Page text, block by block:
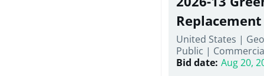
shortlist
notification.
removing old
elements, making
improvements, a
mechanical RTUs,
more than 200 door
Replacement
United States |
Public |
Bid date: Aug 20,